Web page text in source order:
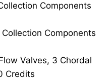
Components
Collection Components
Valves, 3 Chordal
Credits